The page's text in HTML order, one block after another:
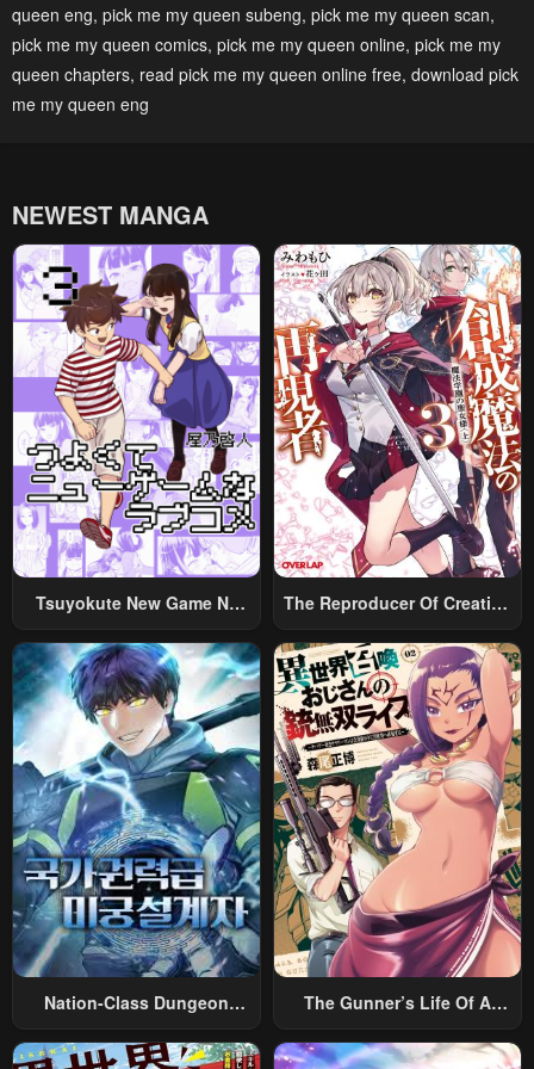
May 1, 2023 May 1, 2023
Chapter 28
May 1, 2023
Chapter 27
Chapter 24
May 1, 2023 May 1, 2023
Chapter 22
May 1, 2023
Chapter 21
May 1, 2023
Chapter 20
May 1, 2023
Chapter 19
May 1, 2023
Chapter 18
May 1, 2023
Chapter 17
May 1, 2023
Chapter 16
May 1, 2023
Chapter 15
May 1, 2023
Chapter 14
May 1, 2023
Chapter 13
May 1, 2023
Chapter 12
May 1, 2023
Chapter 11
May 1, 2023
Chapter 10
May 1, 2023
Chapter 9
May 1, 2023
Chapter 8
May 1, 2023
Chapter 7
May 1, 2023
Chapter 6
May 1, 2023
Chapter 5
May 1, 2023
Chapter 4 Chapter 3
queen eng, pick me my queen subeng, pick me my queen scan,
pick me my queen comics, pick me my queen online, pick me my
queen chapters, read pick me my queen online free, download pick
me my queen eng
NEWEST MANGA
Tsuyokute New Game Na
The Reproducer Of Creation
Nation-Class Dungeon
The Gunner’s Life Of A
Summoned To Another